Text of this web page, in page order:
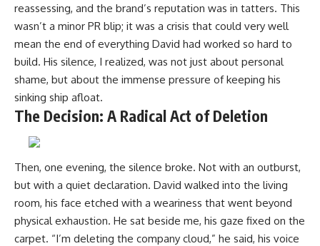
reassessing, and the brand’s reputation was in tatters. This
wasn’t a minor PR blip; it was a crisis that could very well
mean the end of everything David had worked so hard to
build. His silence, I realized, was not just about personal
shame, but about the immense pressure of keeping his
sinking ship afloat.
The Decision: A Radical Act of Deletion
Then, one evening, the silence broke. Not with an outburst,
but with a quiet declaration. David walked into the living
room, his face etched with a weariness that went beyond
physical exhaustion. He sat beside me, his gaze fixed on the
carpet. “I’m deleting the company cloud,” he said, his voice